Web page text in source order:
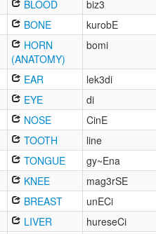
BLOOD
biz3
BONE
kurobE
HORN
(ANATOMY)
bomi
EAR
lek3di
EYE
di
NOSE
CinE
TOOTH
line
TONGUE
gy~Ena
KNEE
mag3rSE
BREAST
unECi
LIVER
hureseCi